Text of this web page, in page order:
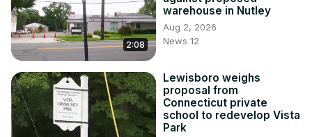
2:08
warehouse in Nutley
Aug 2, 2026
News 12
Lewisboro weighs
proposal from
Connecticut private
school to redevelop Vista
Park